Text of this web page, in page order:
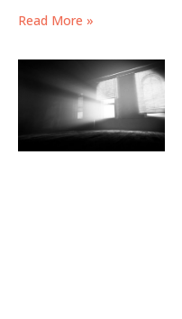
Read More »